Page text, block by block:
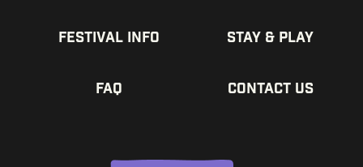
Festival Info Stay & Play
FAQ Contact us